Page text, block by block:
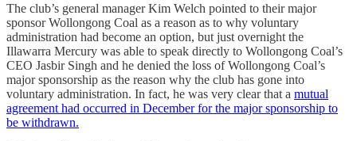
The club’s general manager Kim Welch pointed to their major
sponsor Wollongong Coal as a reason as to why voluntary
administration had become an option, but just overnight the
Illawarra Mercury was able to speak directly to Wollongong Coal’s
CEO Jasbir Singh and he denied the loss of Wollongong Coal’s
major sponsorship as the reason why the club has gone into
voluntary administration. In fact, he was very clear that a mutual
agreement had occurred in December for the major sponsorship to
be withdrawn.